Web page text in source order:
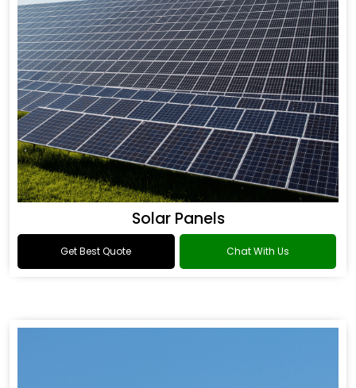
Solar Panels
Get Best Quote Chat With Us